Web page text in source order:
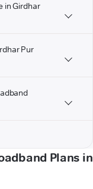
in Girdhar
Pur
Plans in